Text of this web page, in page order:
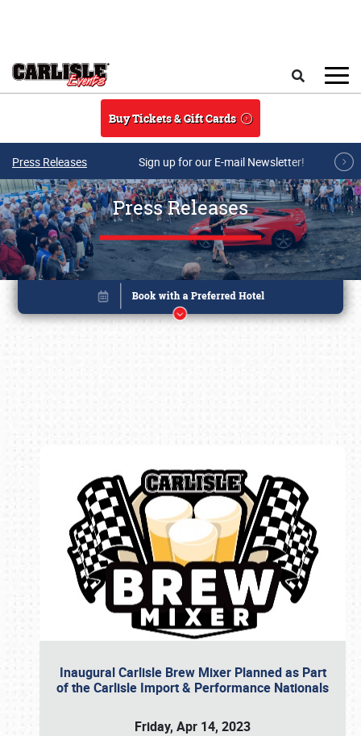
Buy Tickets & Gift Cards
Press Releases Sign up for our E-mail Newsletter!
Press Releases
Inaugural Carlisle Brew Mixer Planned as Part
of the Carlisle Import & Performance Nationals
Friday, Apr 14, 2023
Book online or call (800) 216-1876